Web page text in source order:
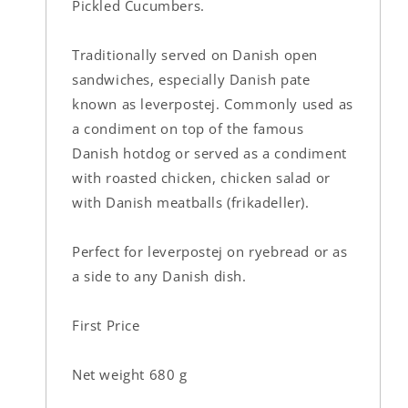
Pickled Cucumbers.
Traditionally served on Danish open
sandwiches, especially Danish pate
known as leverpostej. Commonly used as
a condiment on top of the famous
Danish hotdog or served as a condiment
with roasted chicken, chicken salad or
with Danish meatballs (frikadeller).
Perfect for leverpostej on ryebread or as
a side to any Danish dish.
First Price
Net weight 680 g